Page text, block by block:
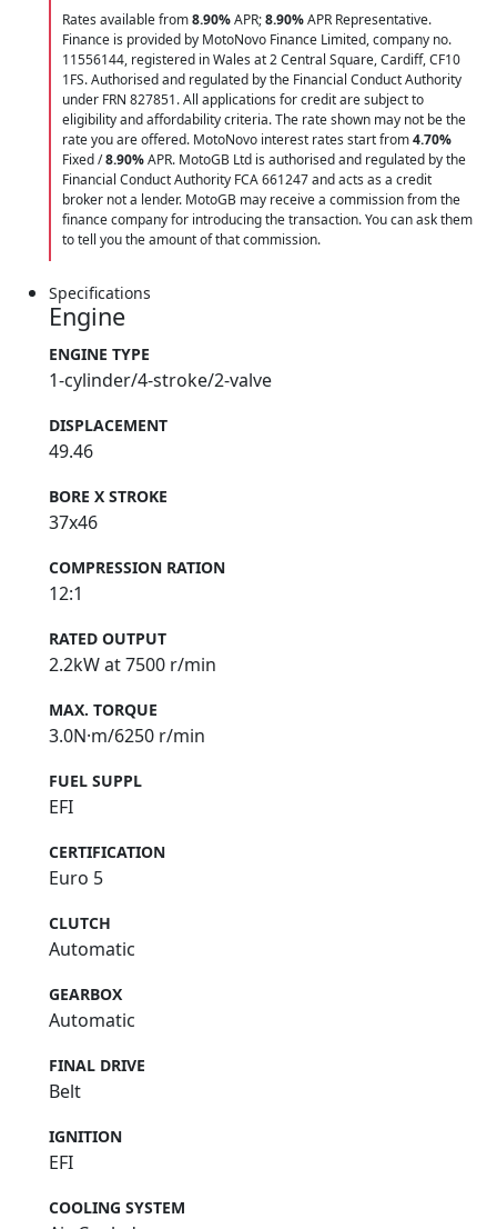
Rates available from8.90%APR;8.90%APR Representative.
Finance is provided by MotoNovo Finance Limited, company no.
11556144, registered in Wales at 2 Central Square, Cardiff, CF10
1FS. Authorised and regulated by the Financial Conduct Authority
under FRN 827851. All applications for credit are subject to
eligibility and affordability criteria. The rate shown may not be the
rate you are offered. MotoNovo interest rates start from4.70%
Fixed /8.90%APR. MotoGB Ltd is authorised and regulated by the
Financial Conduct Authority FCA 661247 and acts as a credit
broker not a lender. MotoGB may receive a commission from the
finance company for introducing the transaction. You can ask them
to tell you the amount of that commission.
Specifications
Engine
ENGINE TYPE
1-cylinder/4-stroke/2-valve
DISPLACEMENT
49.46
BORE X STROKE
37x46
COMPRESSION RATION
12:1
RATED OUTPUT
2.2kW at 7500 r/min
MAX. TORQUE
3.0N·m/6250 r/min
FUEL SUPPL
EFI
CERTIFICATION
Euro 5
CLUTCH
Automatic
GEARBOX
Automatic
FINAL DRIVE
Belt
IGNITION
EFI
COOLING SYSTEM